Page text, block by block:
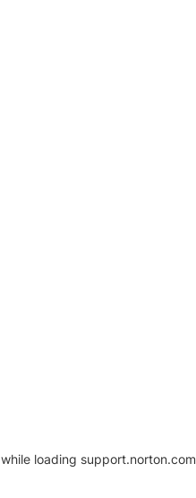
while loading support.norton.com